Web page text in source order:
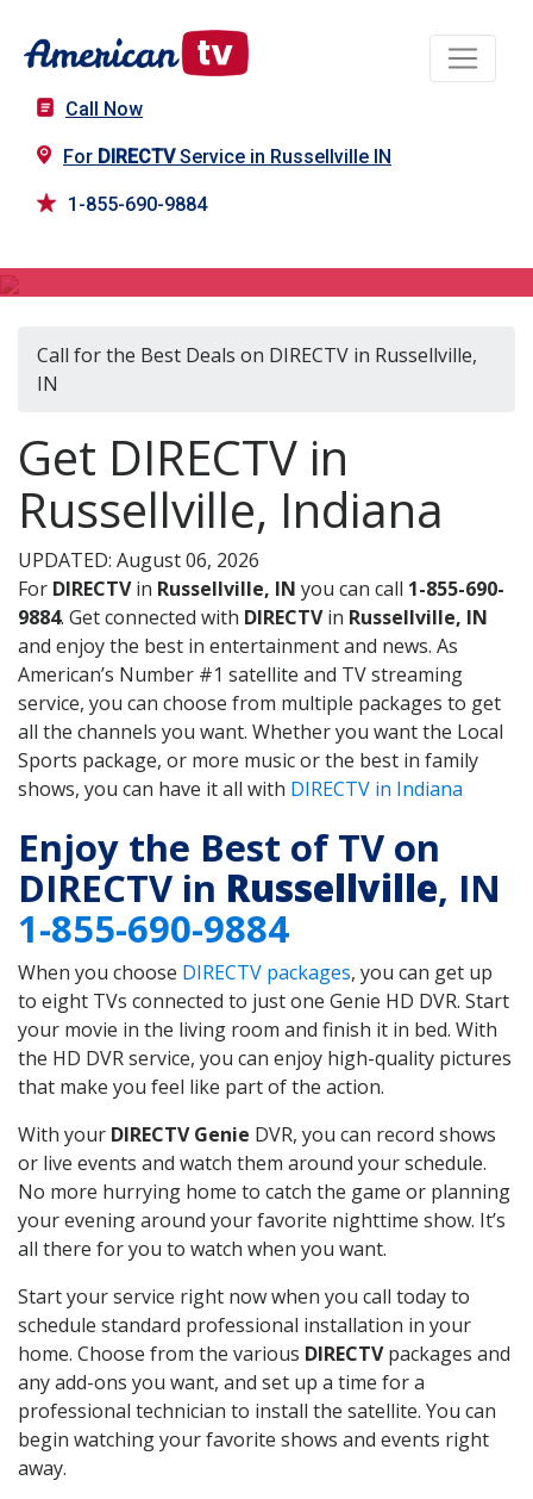
Call Now
For DIRECTVService in Russellville IN
1-855-690-9884
Call for the Best Deals on DIRECTV in Russellville,
IN
Get DIRECTV in
Russellville, Indiana
UPDATED: August 06, 2026
For DIRECTVin Russellville, IN you can call 1-855-690-
9884. Get connected with DIRECTVin Russellville, IN
and enjoy the best in entertainment and news. As
American’s Number #1 satellite and TV streaming
service, you can choose from multiple packages to get
all the channels you want. Whether you want the Local
Sports package, or more music or the best in family
shows, you can have it all with DIRECTV in Indiana
Enjoy the Best of TV on
DIRECTV in Russellville, IN
1-855-690-9884
When you choose DIRECTV packages, you can get up
to eight TVs connected to just one Genie HD DVR. Start
your movie in the living room and finish it in bed. With
the HD DVR service, you can enjoy high-quality pictures
that make you feel like part of the action.
With your DIRECTV Genie DVR, you can record shows
or live events and watch them around your schedule.
No more hurrying home to catch the game or planning
your evening around your favorite nighttime show. It’s
all there for you to watch when you want.
Start your service right now when you call today to
schedule standard professional installation in your
home. Choose from the various DIRECTVpackages and
any add-ons you want, and set up a time for a
professional technician to install the satellite. You can
begin watching your favorite shows and events right
away.